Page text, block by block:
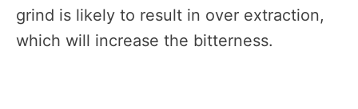
grind is likely to result in over extraction,
which will increase the bitterness.